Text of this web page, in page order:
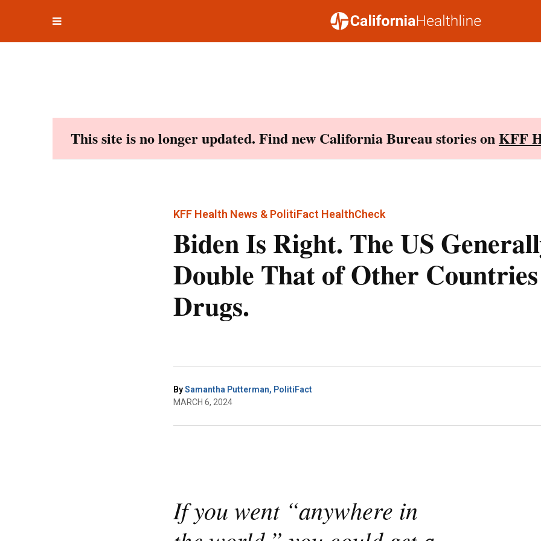
This site is no longer updated. Find new California Bureau stories onKFF
KFF Health News & PolitiFact HealthCheck
Biden Is Right. The US
Double That of Other
Drugs.
BySamantha Putterman, PolitiFact
MARCH 6, 2024
If you went “anywhere in